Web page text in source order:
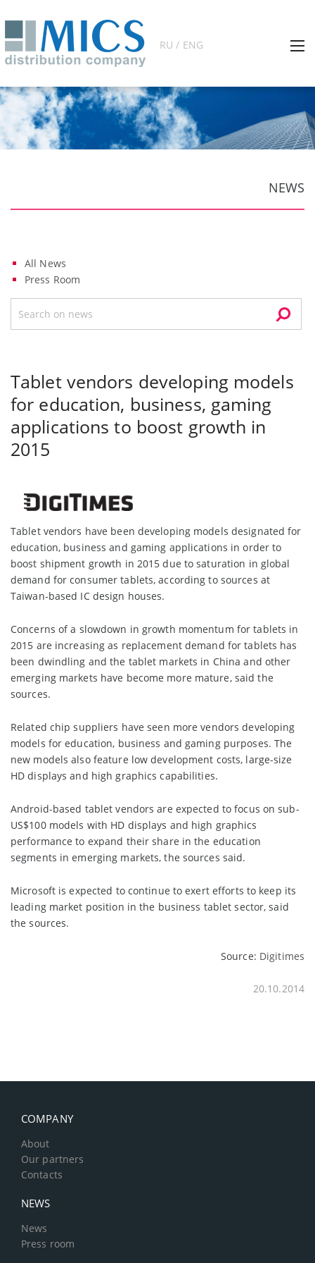
RU / ENG
NEWS
All News
Press Room
Tablet vendors developing models
for education, business, gaming
applications to boost growth in
2015
Tablet vendors have been developing models designated for
education, business and gaming applications in order to
boost shipment growth in 2015 due to saturation in global
demand for consumer tablets, according to sources at
Taiwan-based IC design houses.
Concerns of a slowdown in growth momentum for tablets in
2015 are increasing as replacement demand for tablets has
been dwindling and the tablet markets in China and other
emerging markets have become more mature, said the
sources.
Related chip suppliers have seen more vendors developing
models for education, business and gaming purposes. The
new models also feature low development costs, large-size
HD displays and high graphics capabilities.
Android-based tablet vendors are expected to focus on sub-
US$100 models with HD displays and high graphics
performance to expand their share in the education
segments in emerging markets, the sources said.
Microsoft is expected to continue to exert efforts to keep its
leading market position in the business tablet sector, said
the sources.
Source: Digitimes
20.10.2014
COMPANY
About
Our partners
Contacts
NEWS
News
Press room